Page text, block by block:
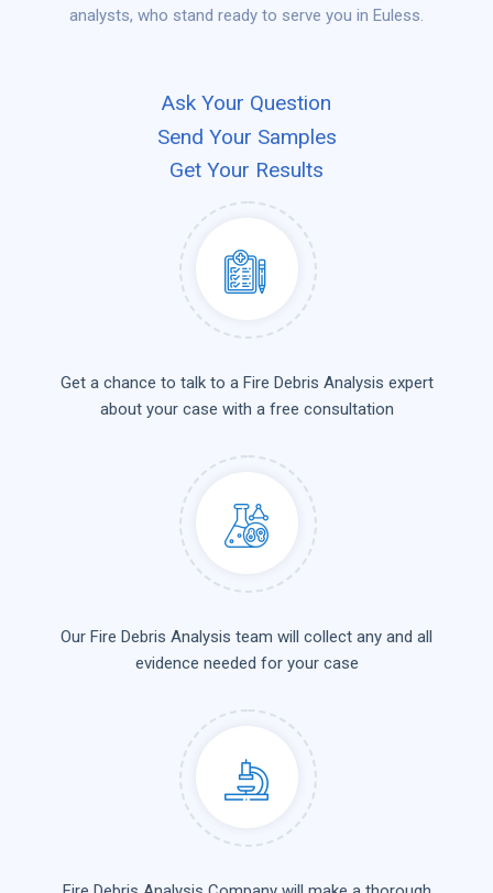
analysts, who stand ready to serve you in Euless.
Ask Your Question
Send Your Samples
Get Your Results
Get a chance to talk to a Fire Debris Analysis expert
about your case with a free consultation
Our Fire Debris Analysis team will collect any and all
evidence needed for your case